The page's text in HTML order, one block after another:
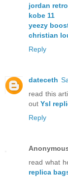
jordan retro
kobe 11
yeezy
christian
Reply
dateceth
read this
out Ysl
Reply
read what
replica